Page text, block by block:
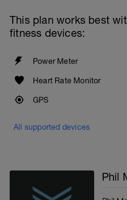
This plan works best
fitness devices:
Power Meter
Heart Rate Monitor
GPS
All supported devices
Phil